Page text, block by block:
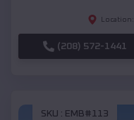
Location:
(208) 572-1441
SKU : EMB#113